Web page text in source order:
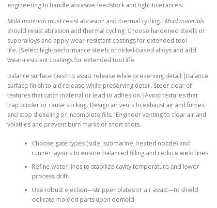
engineering to handle abrasive feedstock and tight tolerances.
Mold materials must resist abrasion and thermal cycling.|Mold materials
should resist abrasion and thermal cycling. Choose hardened steels or
superalloys and apply wear-resistant coatings for extended tool
life.|Select high-performance steels or nickel-based alloys and add
wear-resistant coatings for extended tool life.
Balance surface finish to assist release while preserving detail.|Balance
surface finish to aid release while preserving detail. Steer clear of
textures that catch material or lead to adhesion.|Avoid textures that
trap binder or cause sticking. Design air vents to exhaust air and fumes
and stop dieseling or incomplete fills.|Engineer venting to clear air and
volatiles and prevent burn marks or short shots.
Choose gate types (side, submarine, heated nozzle) and
runner layouts to ensure balanced filling and reduce weld lines.
Refine water lines to stabilize cavity temperature and lower
process drift.
Use robust ejection—stripper plates or air assist—to shield
delicate molded parts upon demold.